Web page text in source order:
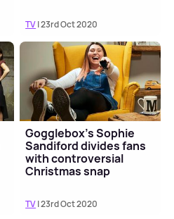
TV| 23rd Oct 2020
Gogglebox's Sophie
Sandiford divides fans
with controversial
Christmas snap
TV| 23rd Oct 2020